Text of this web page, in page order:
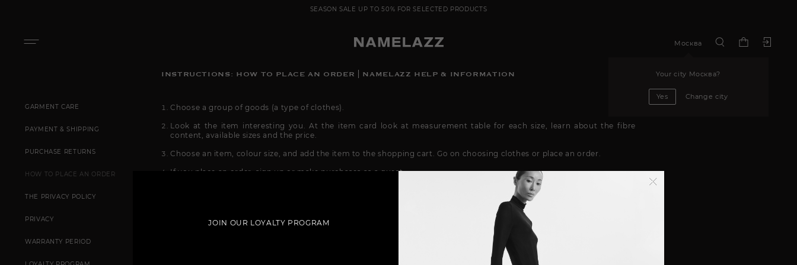
SEASON SALE UP TO 50% FOR SELECTED PRODUCTS
Москва
Your city Москва?
Yes Change city
INSTRUCTIONS: HOW TO PLACE AN ORDER | NAMELAZZ HELP & INFORMATION
GARMENT CARE
PAYMENT & SHIPPING
PURCHASE RETURNS
HOW TO PLACE AN ORDER
THE PRIVACY POLICY
PRIVACY
WARRANTY PERIOD
Choose a group of goods (a type of clothes).
Look at the item interesting you. At the item card look at measurement table for each size, learn about the fibre
content, available sizes and the price.
Choose an item, colour size, and add the item to the shopping cart. Go on choosing clothes or place an order.
If you place an order, sign up or make purchases as a guest.
Then choose the way you want to get your order: door-to-door, delivery to a pick-up point (if the service is available in
your city), express-delivery (if the service is available in your city). Check the delivery address. You can learn about
tariffs and delivery time by using our account @namelazz, email
info@namelazz.com
Also, details will be included on
JOIN OUR LOYALTY PROGRAM